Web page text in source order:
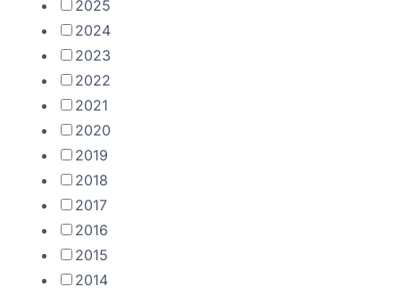
2025
2024
2023
2022
2021
2020
2019
2018
2017
2016
2015
2014